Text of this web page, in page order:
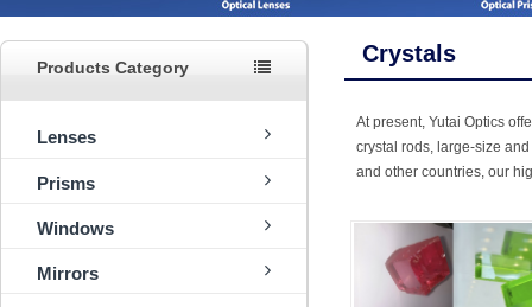
Products Category
Lenses
Prisms
Windows
Mirrors
Crystals
At present, Yutai Optics
crystal rods, large-size
and other countries, our